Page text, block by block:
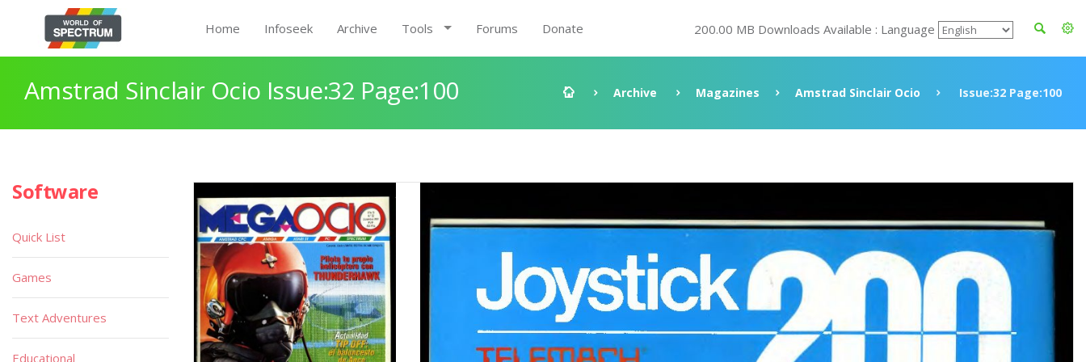
Home Infoseek Archive Tools Forums Donate 200.00 MB Downloads Available : Language
Amstrad Sinclair Ocio Issue:32 Page:100 Archive Magazines Amstrad Sinclair Ocio Issue:32 Page:100
Software
Quick List
Games
Text Adventures
Educational